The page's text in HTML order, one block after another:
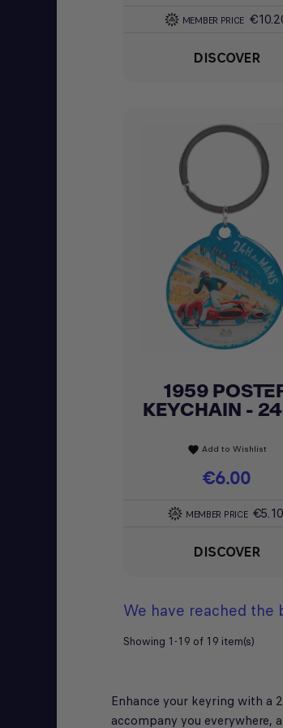
MEMBER PRICE
DISCOVER
Quick view
1959
KEYCHAIN -
favorite Add to Wishlist
Price
€6.00
MEMBER PRICE €5.10
DISCOVER
We have reached
Showing 1-19 of 19 item(s)
Enhance your keyring with a
accompany you everywhere,